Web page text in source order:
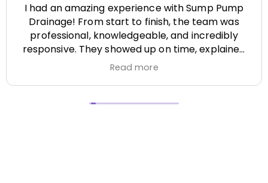
I had an amazing experience with Sump Pump
Drainage! From start to finish, the team was
professional, knowledgeable, and incredibly
responsive. They showed up on time, explained
everything clearly, and completed the job
It's hard to find a company that's this honest
and reliable. Their quality of work exceeded my
Read more